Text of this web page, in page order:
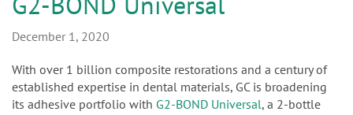
December 1, 2020
With over 1 billion composite restorations and a century of
established expertise in dental materials, GC is broadening
its adhesive portfolio with G2-BOND Universal, a 2-bottle